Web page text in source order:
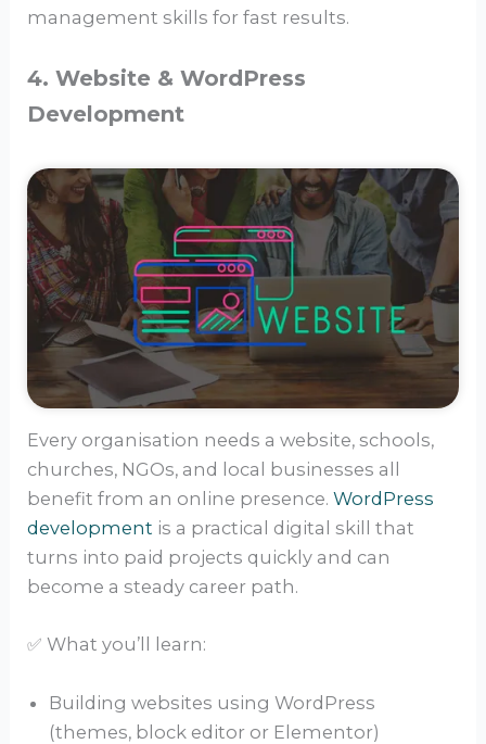
management skills for fast results.
4. Website & WordPress
Development
Every organisation needs a website, schools,
churches, NGOs, and local businesses all
benefit from an online presence.WordPress
development is a practical digital skill that
turns into paid projects quickly and can
become a steady career path.
✅ What you’ll learn:
Building websites using WordPress
(themes, block editor or Elementor)